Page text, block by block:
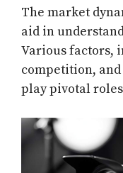
The market
aid in
Various factors,
competition,
play pivotal